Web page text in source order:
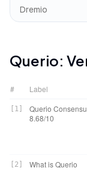
Dremio
Querio:
# Label
1
Querio
8.68/10
2 What is Querio